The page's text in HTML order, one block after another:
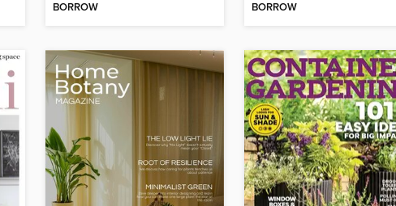
BORROW BORROW